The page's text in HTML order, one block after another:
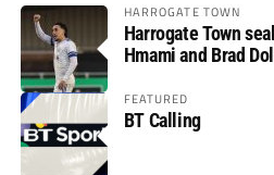
HARROGATE TOWN
Harrogate Town
Hmami and Brad
FEATURED
BT Calling